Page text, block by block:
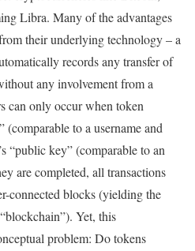
Libra. Many of the advantages
their underlying technology – a
records any transfer of
any involvement from a
can only occur when token
(comparable to a username and
“public key” (comparable to an
are completed, all transactions
connected blocks (yielding the
Yet, this
problem: Do tokens